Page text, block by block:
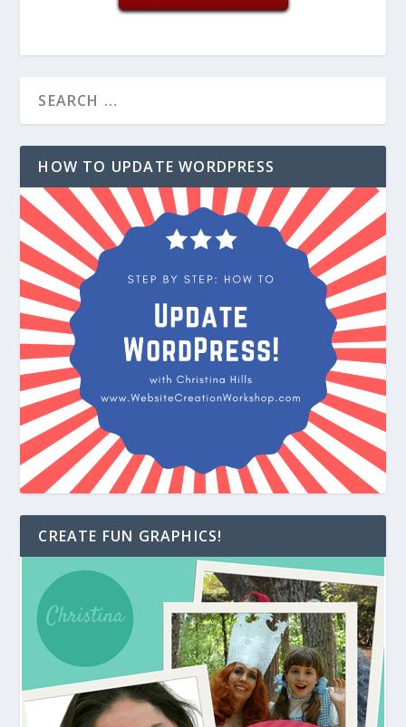
HOW TO UPDATE WORDPRESS
CREATE FUN GRAPHICS!